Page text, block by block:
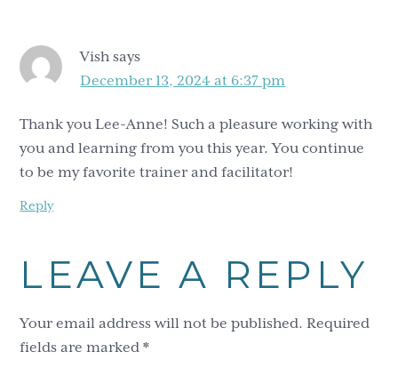
Vish says
December 13, 2024 at 6:37 pm
Thank you Lee-Anne! Such a pleasure working with
you and learning from you this year. You continue
to be my favorite trainer and facilitator!
Reply
LEAVE A REPLY
Your email address will not be published. Required
fields are marked*